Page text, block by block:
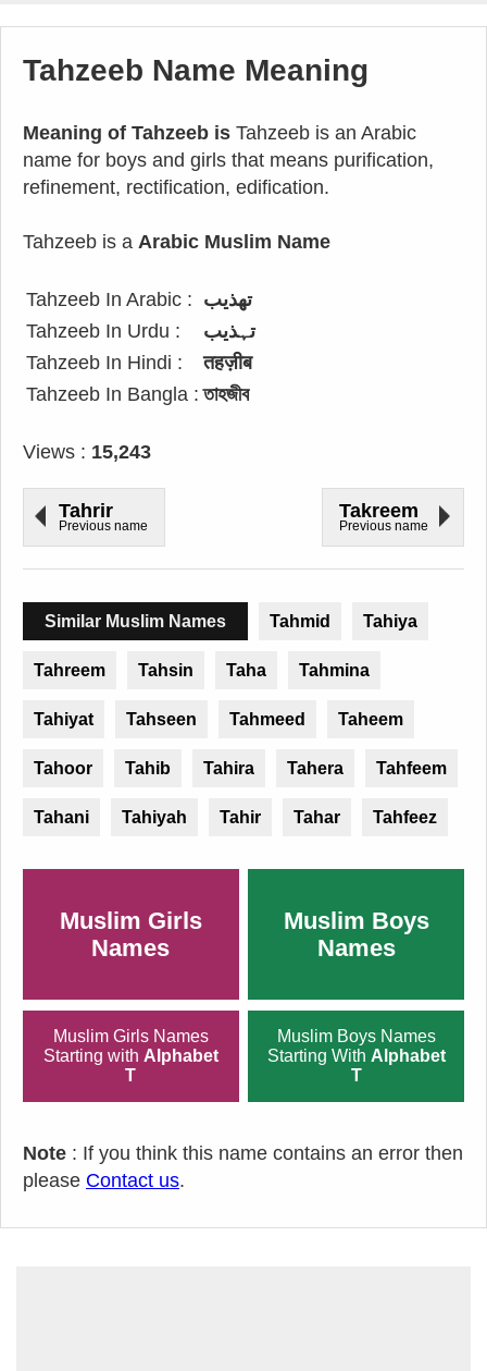
Tahzeeb Name Meaning
Meaning of Tahzeeb is Tahzeeb is an Arabic
name for boys and girls that means purification,
refinement, rectification, edification.
Tahzeeb is a Arabic Muslim Name
Tahzeeb In Arabic : تهذيب
Tahzeeb In Urdu :
تہذیب
Tahzeeb In Hindi :
तहज़ीब
Tahzeeb In Bangla : তাহজীব
Views : 15,243
Tahrir
Previous name
Takreem
Previous name
Similar Muslim Names Tahmid Tahiya
Tahreem Tahsin Taha Tahmina
Tahiyat Tahseen Tahmeed Taheem
Tahoor Tahib Tahira Tahera Tahfeem
Tahani Tahiyah Tahir Tahar Tahfeez
Muslim Girls
Names
Muslim Boys
Names
Muslim Girls Names
Starting with Alphabet
T
Muslim Boys Names
Starting With Alphabet
T
Note : If you think this name contains an error then
please Contact us.